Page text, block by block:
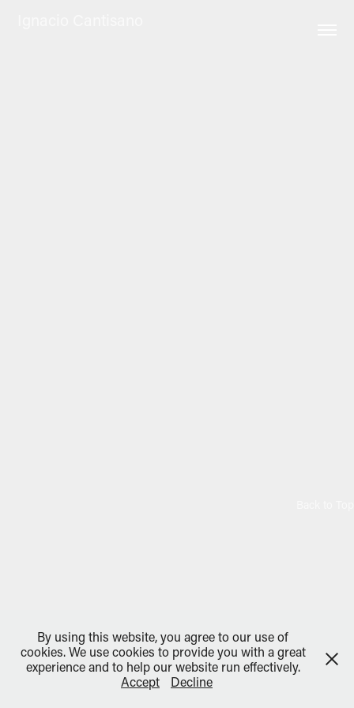
By using this website, you agree to our use of
cookies. We use cookies to provide you with a great
experience and to help our website run effectively.
Accept
Decline